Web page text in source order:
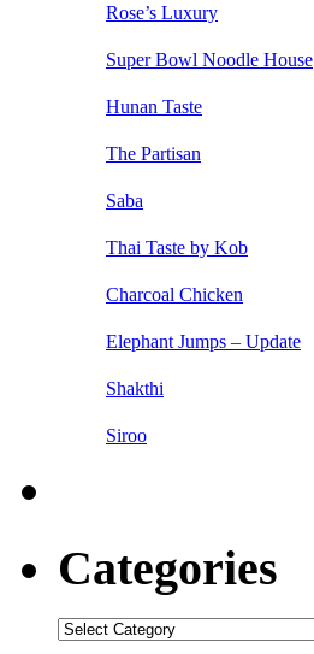
Rose’s Luxury
Super Bowl Noodle House
Hunan Taste
The Partisan
Saba
Thai Taste by Kob
Charcoal Chicken
Elephant Jumps – Update
Shakthi
Siroo
Categories
Categories